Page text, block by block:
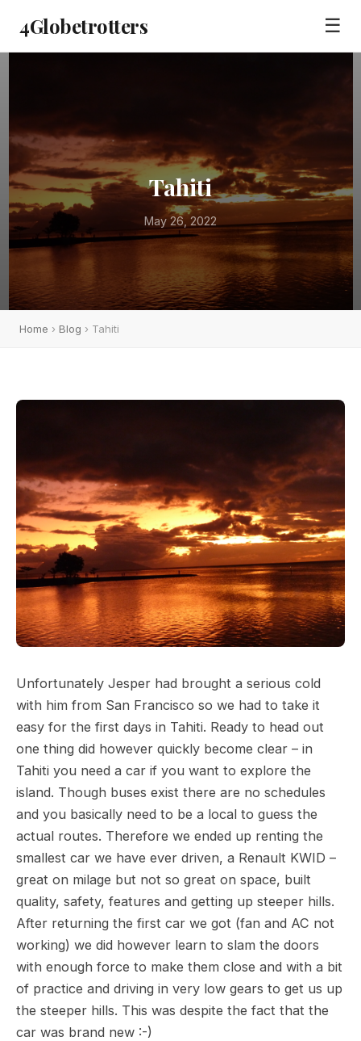
4Globetrotters ☰
Tahiti
May 26, 2022
Home › Blog › Tahiti
Unfortunately Jesper had brought a serious cold
with him from San Francisco so we had to take it
easy for the first days in Tahiti. Ready to head out
one thing did however quickly become clear – in
Tahiti you need a car if you want to explore the
island. Though buses exist there are no schedules
and you basically need to be a local to guess the
actual routes. Therefore we ended up renting the
smallest car we have ever driven, a Renault KWID –
great on milage but not so great on space, built
quality, safety, features and getting up steeper hills.
After returning the first car we got (fan and AC not
working) we did however learn to slam the doors
with enough force to make them close and with a bit
of practice and driving in very low gears to get us up
the steeper hills. This was despite the fact that the
car was brand new :-)